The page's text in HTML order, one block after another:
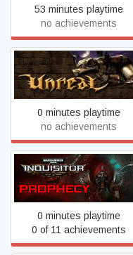
53 minutes playtime
no achievements
Unreal Gold
0 minutes playtime
no achievements
Warhammer 40,000:
Inquisitor - Prophecy
0 minutes playtime
0 of 11 achievements